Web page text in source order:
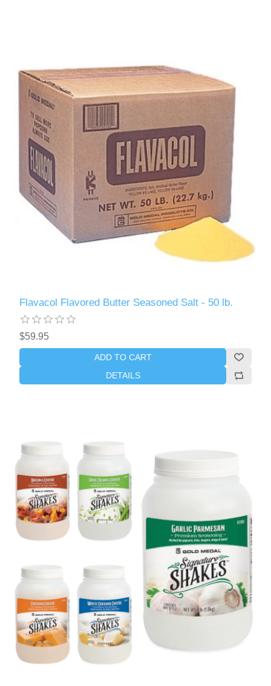
Flavacol Flavored Butter Seasoned Salt - 50 lb.
$59.95
ADD TO CART
DETAILS